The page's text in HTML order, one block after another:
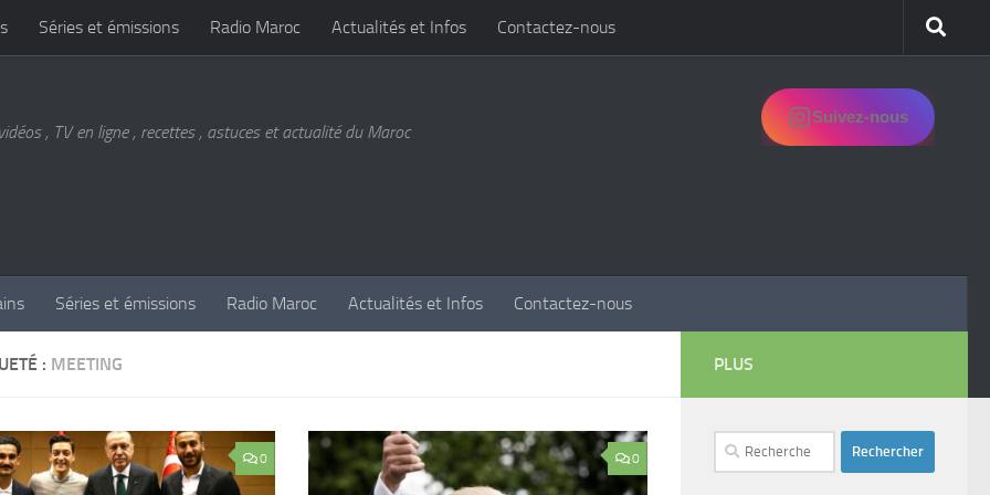
Séries et émissions Radio Maroc Actualités et Infos Contactez-nous
, TV en ligne , recettes , astuces et actualité du Maroc
Suivez-nous
Séries et émissions Radio Maroc Actualités et Infos Contactez-nous
: MEETING
0 0
PLUS
Rechercher :